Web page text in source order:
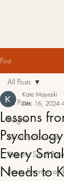
Post
All Posts
Insights
All About Business
Arizona Small
Rants, Ravings,
All Posts
Lessons
Every
Needs to
Kate Mayeski
Dec 16, 2024